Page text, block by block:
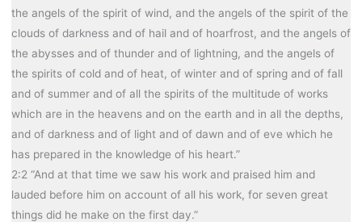
the angels of the spirit of wind, and the angels of the spirit of the
clouds of darkness and of hail and of hoarfrost, and the angels of
the abysses and of thunder and of lightning, and the angels of
the spirits of cold and of heat, of winter and of spring and of fall
and of summer and of all the spirits of the multitude of works
which are in the heavens and on the earth and in all the depths,
and of darkness and of light and of dawn and of eve which he
has prepared in the knowledge of his heart.”
2:2 “And at that time we saw his work and praised him and
lauded before him on account of all his work, for seven great
things did he make on the first day.”